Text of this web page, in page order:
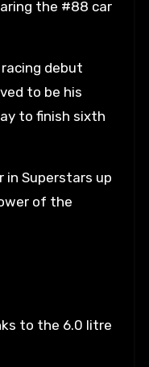
the #88 car
debut
to be his
to finish sixth
Superstars up
of the
to the 6.0 litre